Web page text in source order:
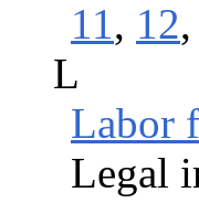
11, 12,
L
Labor
Legal